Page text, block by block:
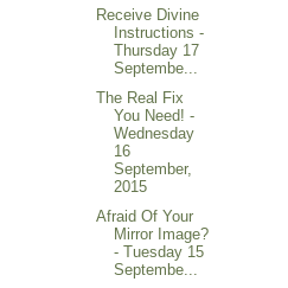
Receive Divine
Instructions -
Thursday 17
Septembe...
The Real Fix
You Need! -
Wednesday
16
September,
2015
Afraid Of Your
Mirror Image?
- Tuesday 15
Septembe...